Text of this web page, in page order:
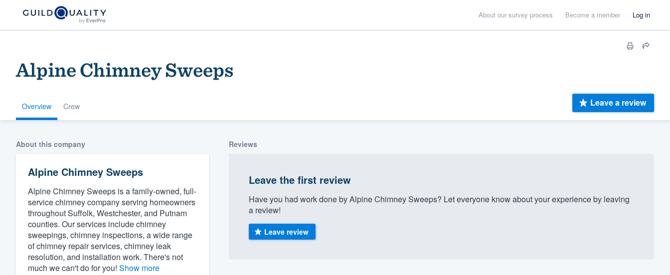
About our survey process Become a member Log in
Alpine Chimney Sweeps
Overview Crew Leave a review
About this company
Alpine Chimney Sweeps
Alpine Chimney Sweeps is a family-owned, full-
service chimney company serving homeowners
throughout Suffolk, Westchester, and Putnam
counties. Our services include chimney
sweepings, chimney inspections, a wide range
of chimney repair services, chimney leak
resolution, and installation work. There's not
much we can't do for you! Show more
Reviews
Leave the first review
Have you had work done by Alpine Chimney Sweeps? Let everyone know about your experience by leaving
a review!
Leave review
Welcome to our
community of quality
Get started
Fill out this form, or call us at
(888) 355-9223.
We'll answer your questions, show you a demo,
and get you started.